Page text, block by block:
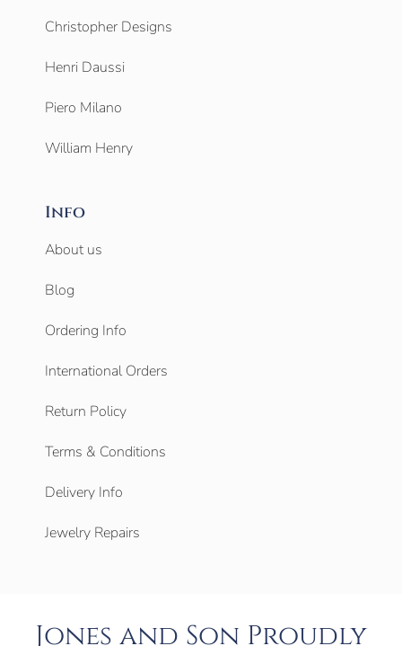
Christopher Designs
Henri Daussi
Piero Milano
William Henry
Info
About us
Blog
Ordering Info
International Orders
Return Policy
Terms & Conditions
Delivery Info
Jewelry Repairs
Jones and Son Proudly